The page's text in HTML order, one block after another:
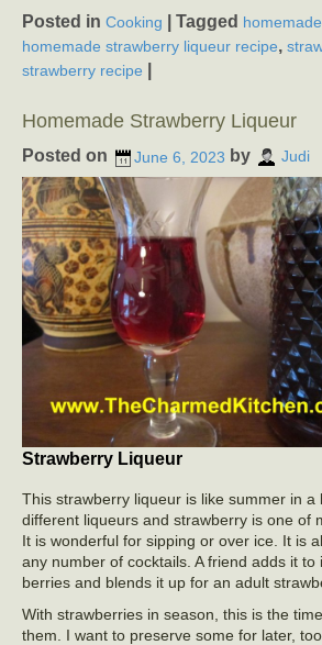
Posted in Cooking Tagged
homemade strawberry liqueur recipe,
strawberry recipe
Homemade Strawberry Liqueur
Posted on June 6, 2023 by Judi
Strawberry Liqueur
This strawberry liqueur is like summer in a
different liqueurs and strawberry is one of
It is wonderful for sipping or over ice. It is
any number of cocktails. A friend adds it to
berries and blends it up for an adult
With strawberries in season, this is the
them. I want to preserve some for later,